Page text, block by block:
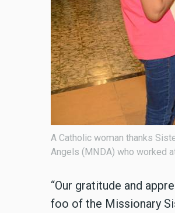
A Catholic woman thanks
Angels (MNDA) who worked
“Our gratitude and
foo of the Missionary